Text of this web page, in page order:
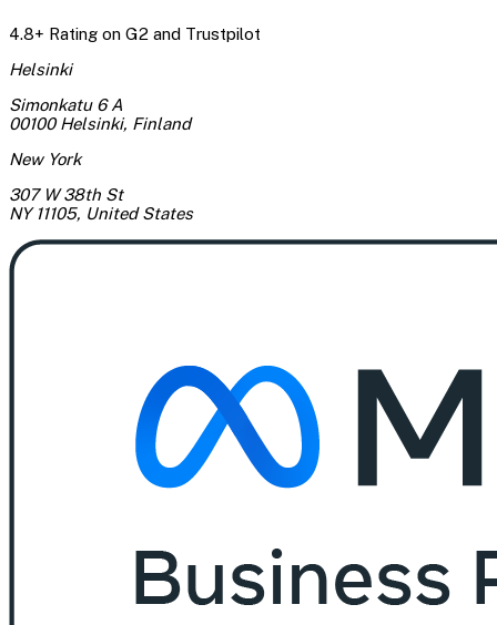
4.8+ Rating on G2 and Trustpilot
Helsinki
Simonkatu 6 A
00100 Helsinki, Finland
New York
307 W 38th St
NY 11105, United States